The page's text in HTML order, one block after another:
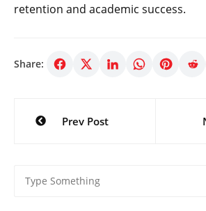
retention and academic success.
Share:
Post
navigation
Prev Post